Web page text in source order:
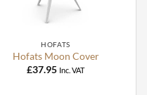
HOFATS
Hofats Moon Cover
£37.95 Inc. VAT